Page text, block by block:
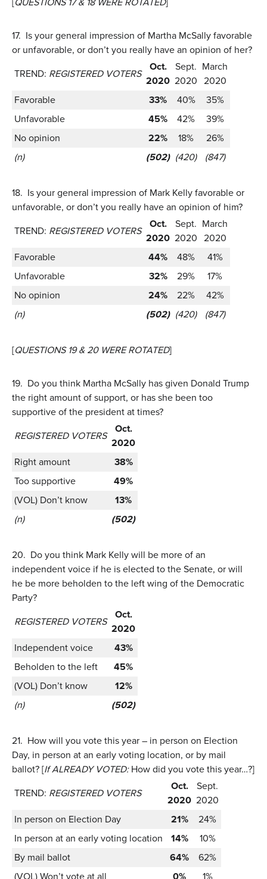
17. Is your general impression of Martha McSally favorable
or unfavorable, or don’t you really have an opinion of her?
TREND: REGISTERED VOTERS
Oct.
2020
Sept.
2020
March
2020
Favorable
33% 40%
35%
Unfavorable
45% 42%
39%
No opinion
22% 18%
26%
(n)
(502) (420) (847)
18. Is your general impression of Mark Kelly favorable or
unfavorable, or don’t you really have an opinion of him?
TREND: REGISTERED VOTERS
Oct.
2020
Sept.
2020
March
2020
Favorable
44% 48%
41%
Unfavorable
32% 29%
17%
No opinion
24% 22%
42%
(n)
(502) (420) (847)
[QUESTIONS 19 & 20 WERE ROTATED]
19. Do you think Martha McSally has given Donald Trump
the right amount of support, or has she been too
supportive of the president at times?
REGISTERED VOTERS
Oct.
2020
Right amount
38%
Too supportive
49%
(VOL) Don’t know
13%
(n)
(502)
20. Do you think Mark Kelly will be more of an
independent voice if he is elected to the Senate, or will
he be more beholden to the left wing of the Democratic
Party?
REGISTERED VOTERS
Oct.
2020
Independent voice
43%
Beholden to the left
45%
(VOL) Don’t know
12%
(n)
(502)
21. How will you vote this year – in person on Election
Day, in person at an early voting location, or by mail
ballot? [If ALREADY VOTED:How did you vote this year…?]
TREND: REGISTERED VOTERS
Oct.
2020
Sept.
2020
In person on Election Day
21%
24%
In person at an early voting location
14%
10%
By mail ballot
64%
62%